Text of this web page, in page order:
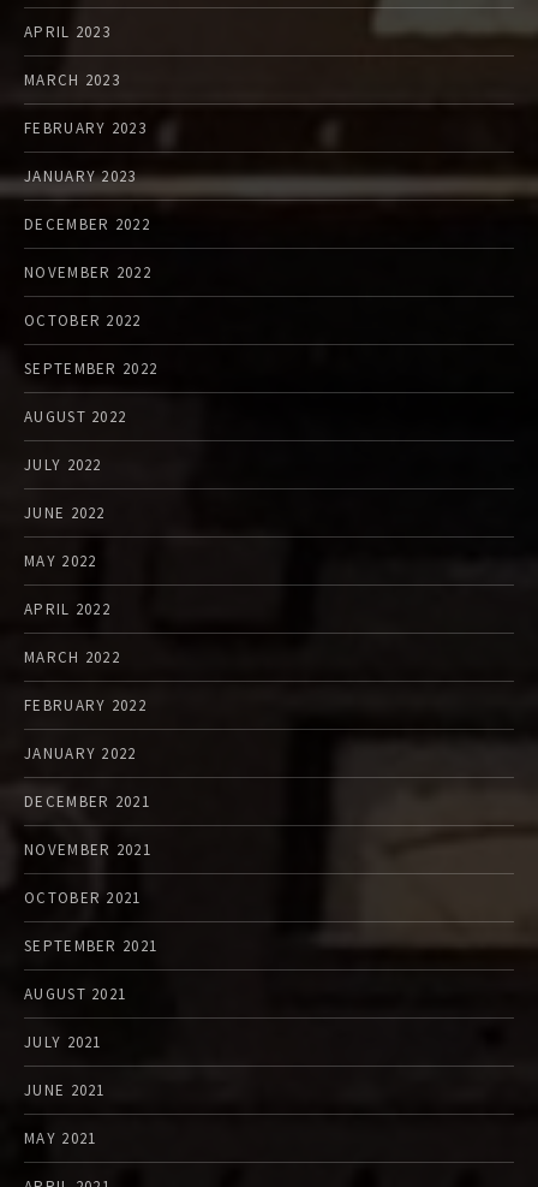
APRIL 2023
MARCH 2023
FEBRUARY 2023
JANUARY 2023
DECEMBER 2022
NOVEMBER 2022
OCTOBER 2022
SEPTEMBER 2022
AUGUST 2022
JULY 2022
JUNE 2022
MAY 2022
APRIL 2022
MARCH 2022
FEBRUARY 2022
JANUARY 2022
DECEMBER 2021
NOVEMBER 2021
OCTOBER 2021
SEPTEMBER 2021
AUGUST 2021
JULY 2021
JUNE 2021
MAY 2021